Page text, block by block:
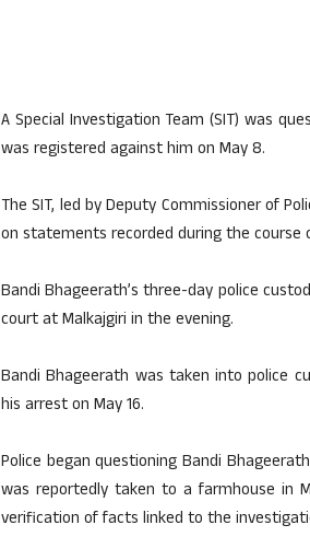
A Special Investigation Team (SIT) was
was registered against him on May 8.
The SIT, led by Deputy Commissioner of
on statements recorded during the course
Bandi Bhageerath’s three-day police
court at Malkajgiri in the evening.
Bandi Bhageerath was taken into police
his arrest on May 16.
Police began questioning Bandi
was reportedly taken to a farmhouse in
verification of facts linked to the